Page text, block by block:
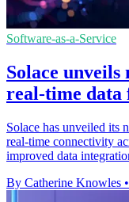
Software-as-a-Service
Solace
real-time data
Solace has unveiled its
real-time connectivity
improved data
By Catherine Knowles •